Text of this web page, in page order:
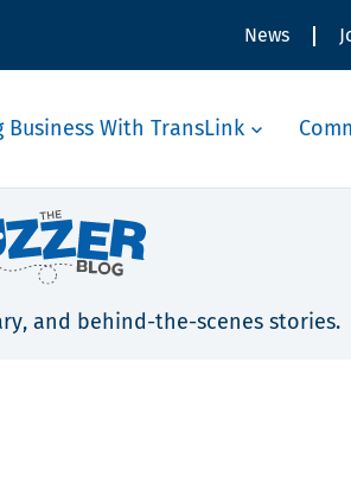
News
Business With TransLink
and behind-the-scenes stories.